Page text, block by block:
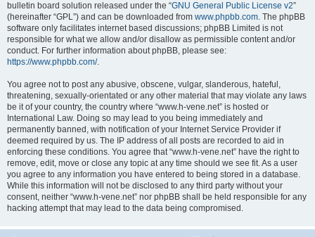
bulletin board solution released under the “GNU General Public License v2”
(hereinafter “GPL”) and can be downloaded from www.phpbb.com. The phpBB
software only facilitates internet based discussions; phpBB Limited is not
responsible for what we allow and/or disallow as permissible content and/or
conduct. For further information about phpBB, please see:
https://www.phpbb.com/.
You agree not to post any abusive, obscene, vulgar, slanderous, hateful,
threatening, sexually-orientated or any other material that may violate any laws
be it of your country, the country where “www.h-vene.net” is hosted or
International Law. Doing so may lead to you being immediately and
permanently banned, with notification of your Internet Service Provider if
deemed required by us. The IP address of all posts are recorded to aid in
enforcing these conditions. You agree that “www.h-vene.net” have the right to
remove, edit, move or close any topic at any time should we see fit. As a user
you agree to any information you have entered to being stored in a database.
While this information will not be disclosed to any third party without your
consent, neither “www.h-vene.net” nor phpBB shall be held responsible for any
hacking attempt that may lead to the data being compromised.